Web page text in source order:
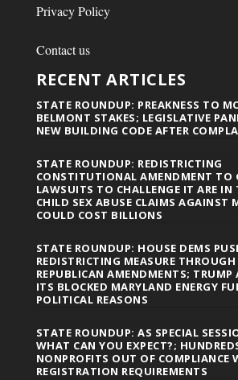
Privacy Policy
Contact us
RECENT ARTICLES
STATE ROUNDUP: PREAKNESS TO
BELMONT STAKES; LEGISLATIVE
NEW BUILDING CODE AFTER
STATE ROUNDUP: REDISTRICTING
CONSTITUTIONAL AMENDMENT TO
LAWSUITS TO CHALLENGE IT ARE IN
CHILD SEX ABUSE CLAIMS AGAINST
COULD COST BILLIONS
STATE ROUNDUP: HOUSE DEMS
REDISTRICTING MEASURE
REPUBLICAN AMENDMENTS;
ITS BLOCKED MARYLAND ENERGY
POLITICAL REASONS
STATE ROUNDUP: AS SPECIAL
WHAT CAN YOU EXPECT?;
NONPROFITS OUT OF COMPLIANCE
REGISTRATION REQUIREMENTS